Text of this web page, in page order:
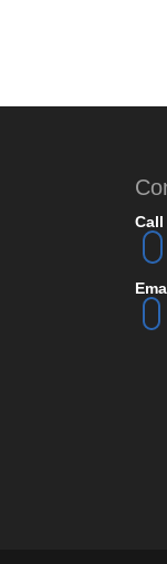
Call